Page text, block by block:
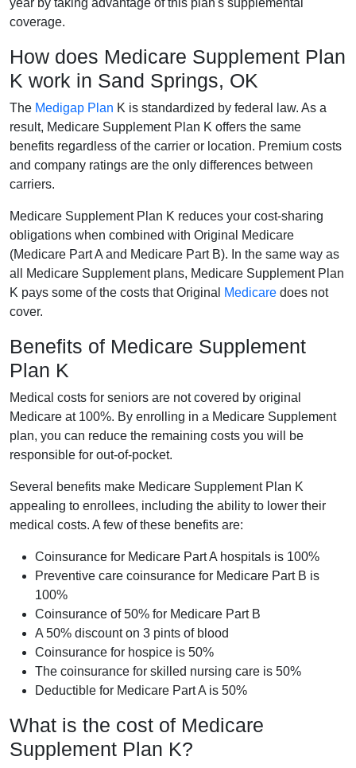
year by taking advantage of this plan's supplemental
coverage.
How does Medicare Supplement Plan
K work in Sand Springs, OK
The Medigap Plan K is standardized by federal law. As a
result, Medicare Supplement Plan K offers the same
benefits regardless of the carrier or location. Premium costs
and company ratings are the only differences between
carriers.
Medicare Supplement Plan K reduces your cost-sharing
obligations when combined with Original Medicare
(Medicare Part A and Medicare Part B). In the same way as
all Medicare Supplement plans, Medicare Supplement Plan
K pays some of the costs that Original
Medicare does not
cover.
Benefits of Medicare Supplement
Plan K
Medical costs for seniors are not covered by original
Medicare at 100%. By enrolling in a Medicare Supplement
plan, you can reduce the remaining costs you will be
responsible for out-of-pocket.
Several benefits make Medicare Supplement Plan K
appealing to enrollees, including the ability to lower their
medical costs. A few of these benefits are:
Coinsurance for Medicare Part A hospitals is 100%
Preventive care coinsurance for Medicare Part B is
100%
Coinsurance of 50% for Medicare Part B
A 50% discount on 3 pints of blood
Coinsurance for hospice is 50%
The coinsurance for skilled nursing care is 50%
Deductible for Medicare Part A is 50%
What is the cost of Medicare
Supplement Plan K?